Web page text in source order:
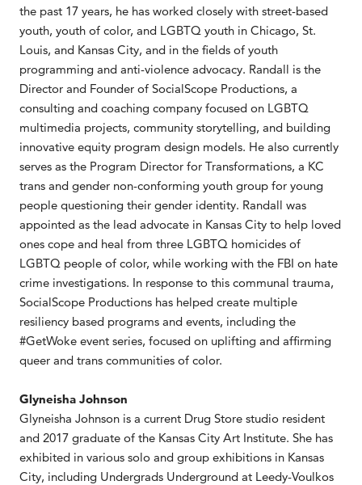
the past 17 years, he has worked closely with street-based
youth, youth of color, and LGBTQ youth in Chicago, St.
Louis, and Kansas City, and in the fields of youth
programming and anti-violence advocacy. Randall is the
Director and Founder of SocialScope Productions, a
consulting and coaching company focused on LGBTQ
multimedia projects, community storytelling, and building
innovative equity program design models. He also currently
serves as the Program Director for Transformations, a KC
trans and gender non-conforming youth group for young
people questioning their gender identity. Randall was
appointed as the lead advocate in Kansas City to help loved
ones cope and heal from three LGBTQ homicides of
LGBTQ people of color, while working with the FBI on hate
crime investigations. In response to this communal trauma,
SocialScope Productions has helped create multiple
resiliency based programs and events, including the
#GetWoke event series, focused on uplifting and affirming
queer and trans communities of color.
Glyneisha Johnson
Glyneisha Johnson is a current Drug Store studio resident
and 2017 graduate of the Kansas City Art Institute. She has
exhibited in various solo and group exhibitions in Kansas
City, including Undergrads Underground at Leedy-Voulkos